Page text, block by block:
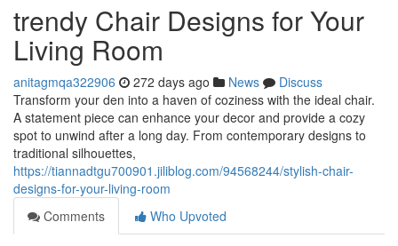
trendy Chair Designs for Your
Living Room
anitagmqa322906 272 days ago News
Discuss
Transform your den into a haven of coziness with the ideal chair.
A statement piece can enhance your decor and provide a cozy
spot to unwind after a long day. From contemporary designs to
traditional silhouettes,
https://tiannadtgu700901.jiliblog.com/94568244/stylish-chair-
designs-for-your-living-room
Comments
Who Upvoted